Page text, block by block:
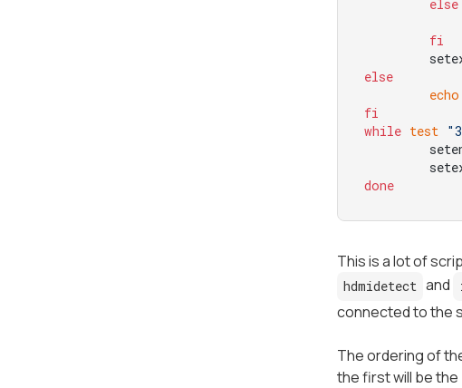
else
fi
else
echo
fi
while test
done
This is a lot of
hdmidetect and
connected to the
The ordering of
the first will be the